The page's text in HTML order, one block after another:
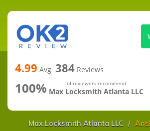
4.99 Avg 384 Reviews
100% of reviewers recommend
Max Locksmith Atlanta LLC
Max Locksmith Atlanta LLC